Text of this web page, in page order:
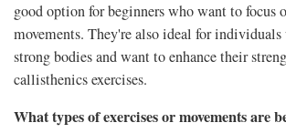
good option for beginners who want to focus
movements. They're also ideal for individuals
strong bodies and want to enhance their
callisthenics exercises.
What types of exercises or movements are